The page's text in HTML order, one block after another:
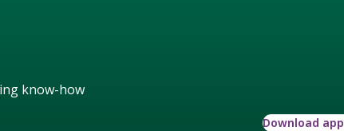
know-how
Download app